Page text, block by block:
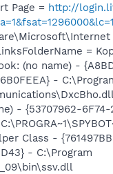
Page = http://
=
(no name) -
-
- {53707962-
Class -
- C:\Program